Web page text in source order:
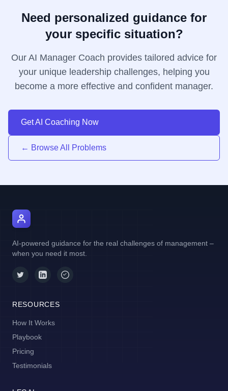
Need personalized guidance for
your specific situation?
Our AI Manager Coach provides tailored advice for
your unique leadership challenges, helping you
become a more effective and confident manager.
Get AI Coaching Now
← Browse All Problems
AI-powered guidance for the real challenges of management –
when you need it most.
RESOURCES
How It Works
Playbook
Pricing
Testimonials